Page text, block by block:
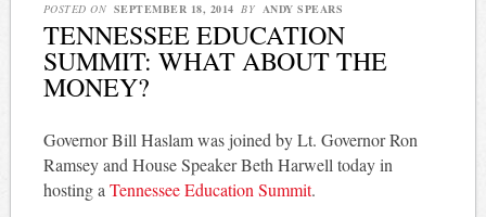
POSTED ON SEPTEMBER 18, 2014 BY ANDY SPEARS
TENNESSEE EDUCATION
SUMMIT: WHAT ABOUT THE
MONEY?
Governor Bill Haslam was joined by Lt. Governor Ron
Ramsey and House Speaker Beth Harwell today in
hosting a Tennessee Education Summit.